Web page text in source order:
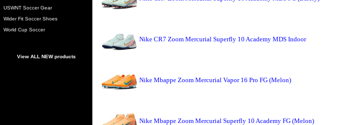
USWNT Soccer Gear
Wider Fit Soccer Shoes
World Cup Soccer
View ALL NEW products
Nike CR7 Zoom Mercurial Superfly 10 Academy MDS Indoor
Nike Mbappe Zoom Mercurial Vapor 16 Pro FG (Melon)
Nike Mbappe Zoom Mercurial Superfly 10 Academy FG (Melon)